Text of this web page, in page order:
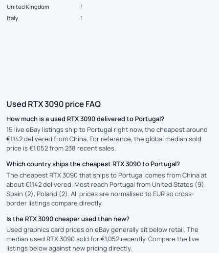
United Kingdom
1
Italy
1
Used RTX 3090 price FAQ
How much is a used RTX 3090 delivered to Portugal?
15 live eBay listings ship to Portugal right now, the cheapest around
€1,142 delivered from China. For reference, the global median sold
price is €1,052 from 238 recent sales.
Which country ships the cheapest RTX 3090 to Portugal?
The cheapest RTX 3090 that ships to Portugal comes from China at
about €1,142 delivered. Most reach Portugal from United States (9),
Spain (2), Poland (2). All prices are normalised to EUR so cross-
border listings compare directly.
Is the RTX 3090 cheaper used than new?
Used graphics card prices on eBay generally sit below retail. The
median used RTX 3090 sold for €1,052 recently. Compare the live
listings below against new pricing directly.